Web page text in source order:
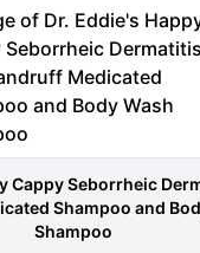
Cappy Seborrheic
Shampoo and
Shampoo